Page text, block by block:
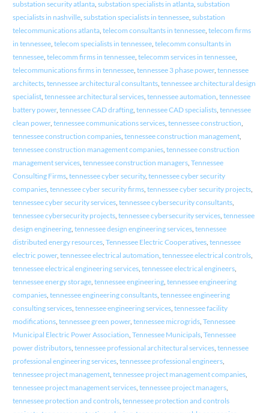
substation security atlanta, substation specialists in atlanta, substation
specialists in nashville, substation specialists in tennessee, substation
telecommunications atlanta, telecom consultants in tennessee, telecom firms
in tennessee, telecom specialists in tennessee, telecomm consultants in
tennessee, telecomm firms in tennessee, telecomm services in tennessee,
telecommunications firms in tennessee, tennessee 3 phase power, tennessee
architects, tennessee architectural consultants, tennessee architectural design
specialist, tennessee architectural services, tennessee automation, tennessee
battery power, tennessee CAD drafting, tennessee CAD specialists, tennessee
clean power, tennessee communications services, tennessee construction,
tennessee construction companies, tennessee construction management,
tennessee construction management companies, tennessee construction
management services, tennessee construction managers, Tennessee
Consulting Firms, tennessee cyber security, tennessee cyber security
companies, tennessee cyber security firms, tennessee cyber security projects,
tennessee cyber security services, tennessee cybersecurity consultants,
tennessee cybersecurity projects, tennessee cybersecurity services, tennessee
design engineering, tennessee design engineering services, tennessee
distributed energy resources, Tennessee Electric Cooperatives, tennessee
electric power, tennessee electrical automation, tennessee electrical controls,
tennessee electrical engineering services, tennessee electrical engineers,
tennessee energy storage, tennessee engineering, tennessee engineering
companies, tennessee engineering consultants, tennessee engineering
consulting services, tennessee engineering services, tennessee facility
modifications, tennessee green power, tennessee microgrids, Tennessee
Municipal Electric Power Association, Tennessee Municipals, Tennessee
power distributors, tennessee professional architectural services, tennessee
professional engineering services, tennessee professional engineers,
tennessee project management, tennessee project management companies,
tennessee project management services, tennessee project managers,
tennessee protection and controls, tennessee protection and controls